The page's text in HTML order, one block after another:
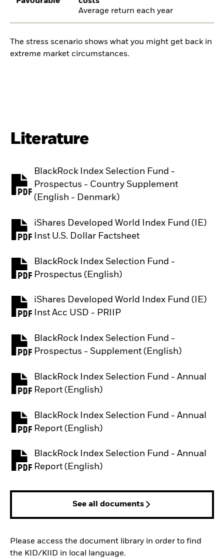
Average return each year
The stress scenario shows what you might get back in
extreme market circumstances.
Literature
BlackRock Index Selection Fund -
Prospectus - Country Supplement
(English - Denmark)
PDF, opens in a new tab
iShares Developed World Index Fund (IE)
Inst U.S. Dollar Factsheet
PDF, opens in a new tab
BlackRock Index Selection Fund -
Prospectus (English)
PDF, opens in a new tab
iShares Developed World Index Fund (IE)
Inst Acc USD - PRIIP
PDF, opens in a new tab
BlackRock Index Selection Fund -
Prospectus - Supplement (English)
PDF, opens in a new tab
BlackRock Index Selection Fund - Annual
Report (English)
PDF, opens in a new tab
BlackRock Index Selection Fund - Annual
Report (English)
PDF, opens in a new tab
BlackRock Index Selection Fund - Annual
Report (English)
PDF, opens in a new tab
See all documents
Please access the document library in order to find
the KID/KIID in local language.